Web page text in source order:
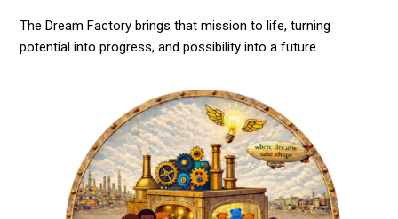
The Dream Factory brings that mission to life, turning
potential into progress, and possibility into a future.